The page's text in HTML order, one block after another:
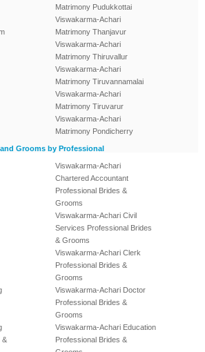
Matrimony Pudukkottai
Viswakarma-Achari
Matrimony Thanjavur
Viswakarma-Achari
Matrimony Thiruvallur
Viswakarma-Achari
Matrimony Tiruvannamalai
Viswakarma-Achari
Matrimony Tiruvarur
Viswakarma-Achari
Matrimony Pondicherry
Grooms by Professional
&
Viswakarma-Achari
Chartered Accountant
Professional Brides &
Grooms
Viswakarma-Achari Civil
Services Professional Brides
& Grooms
Viswakarma-Achari Clerk
Professional Brides &
Grooms
Viswakarma-Achari Doctor
Professional Brides &
Grooms
Viswakarma-Achari Education
Professional Brides &